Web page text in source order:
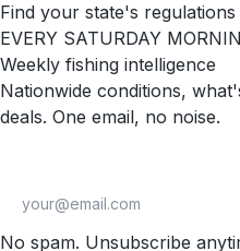
Find your state's
EVERY SATURDAY
Weekly fishing intelligence
Nationwide conditions,
deals. One email, no noise.
No spam. Unsubscribe